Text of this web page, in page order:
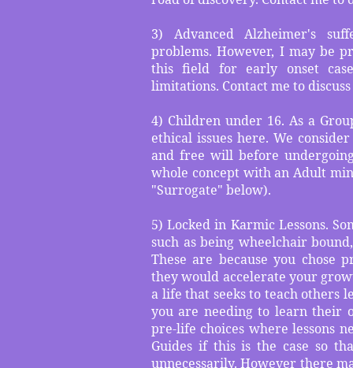
3) Advanced Alzheimer's
problems. However, I may be
this field for early onset
limitations. Contact me to
4) Children under 16. As a
ethical issues here. We
and free will before
whole concept with an Adult
"Surrogate" below).
5) Locked in Karmic Lessons.
such as being wheelchair
These are because you chose
they would accelerate your
a life that seeks to teach others
you are needing to learn their
pre-life choices where lessons
Guides if this is the case so
unnecessarily. However there